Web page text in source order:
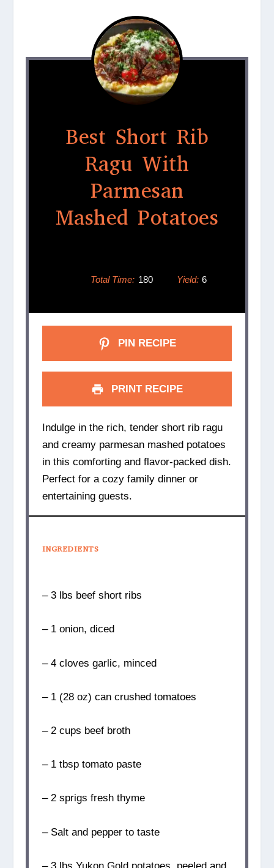
Best Short Rib
Ragu With
Parmesan
Mashed Potatoes
Total Time: 180 Yield: 6
PIN RECIPE
PRINT RECIPE
Indulge in the rich, tender short rib ragu
and creamy parmesan mashed potatoes
in this comforting and flavor-packed dish.
Perfect for a cozy family dinner or
entertaining guests.
INGREDIENTS
– 3 lbs beef short ribs
– 1 onion, diced
– 4 cloves garlic, minced
– 1 (28 oz) can crushed tomatoes
– 2 cups beef broth
– 1 tbsp tomato paste
– 2 sprigs fresh thyme
– Salt and pepper to taste